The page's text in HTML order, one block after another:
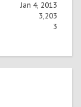
Jan 4, 2013
3,203
3